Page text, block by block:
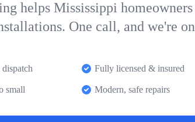
helps Mississippi homeowners
One call, and we're on
Fully licensed & insured
small Modern, safe repairs